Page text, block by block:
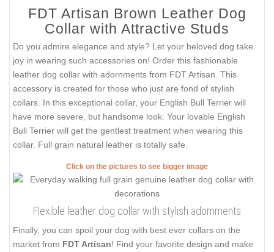
FDT Artisan Brown Leather Dog
Collar with Attractive Studs
Do you admire elegance and style? Let your beloved dog take
joy in wearing such accessories on! Order this fashionable
leather dog collar with adornments from FDT Artisan. This
accessory is created for those who just are fond of stylish
collars. In this exceptional collar, your English Bull Terrier will
have more severe, but handsome look. Your lovable English
Bull Terrier will get the gentlest treatment when wearing this
collar. Full grain natural leather is totally safe.
Click on the pictures to see bigger image
Flexible leather dog collar with stylish adornments
Finally, you can spoil your dog with best ever collars on the
market from FDT Artisan! Find your favorite design and make